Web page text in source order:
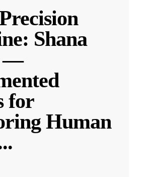
Shana
—
for
Human